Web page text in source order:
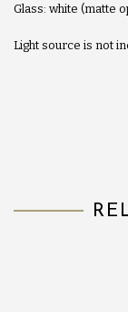
Glass: white (matte
Light source is not